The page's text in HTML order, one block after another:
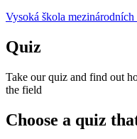
Vysoká škola
Quiz
Take our quiz and find out
the field
Choose a quiz